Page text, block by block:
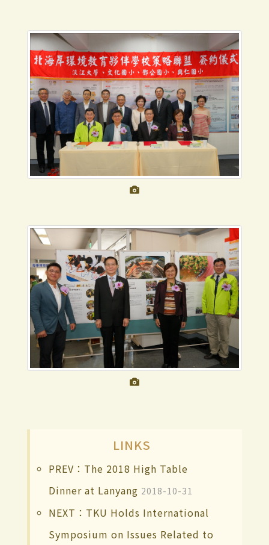
LINKS
PREV：The 2018 High Table
Dinner at Lanyang 2018-10-31
NEXT：TKU Holds International
Symposium on Issues Related to